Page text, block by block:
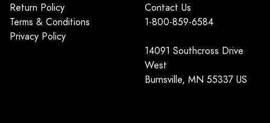
Return Policy
Terms & Conditions
Privacy Policy
Contact Us
1-800-859-6584
14091 Southcross Drive
West
Burnsville, MN 55337 US